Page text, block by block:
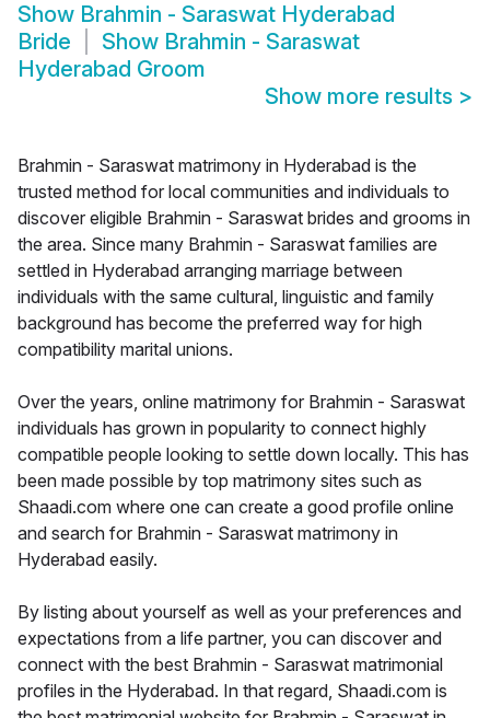
Show Brahmin - Saraswat Hyderabad
Bride
Show Brahmin - Saraswat
Hyderabad Groom
Show more results >
Brahmin - Saraswat matrimony in Hyderabad is the
trusted method for local communities and individuals to
discover eligible Brahmin - Saraswat brides and grooms in
the area. Since many Brahmin - Saraswat families are
settled in Hyderabad arranging marriage between
individuals with the same cultural, linguistic and family
background has become the preferred way for high
compatibility marital unions.
Over the years, online matrimony for Brahmin - Saraswat
individuals has grown in popularity to connect highly
compatible people looking to settle down locally. This has
been made possible by top matrimony sites such as
Shaadi.com where one can create a good profile online
and search for Brahmin - Saraswat matrimony in
Hyderabad easily.
By listing about yourself as well as your preferences and
expectations from a life partner, you can discover and
connect with the best Brahmin - Saraswat matrimonial
profiles in the Hyderabad. In that regard, Shaadi.com is